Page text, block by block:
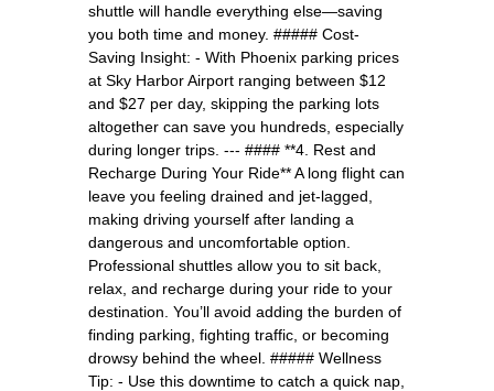
shuttle will handle everything else—saving
you both time and money. ##### Cost-
Saving Insight: - With Phoenix parking prices
at Sky Harbor Airport ranging between $12
and $27 per day, skipping the parking lots
altogether can save you hundreds, especially
during longer trips. --- #### **4. Rest and
Recharge During Your Ride** A long flight can
leave you feeling drained and jet-lagged,
making driving yourself after landing a
dangerous and uncomfortable option.
Professional shuttles allow you to sit back,
relax, and recharge during your ride to your
destination. You’ll avoid adding the burden of
finding parking, fighting traffic, or becoming
drowsy behind the wheel. ##### Wellness
Tip: - Use this downtime to catch a quick nap,